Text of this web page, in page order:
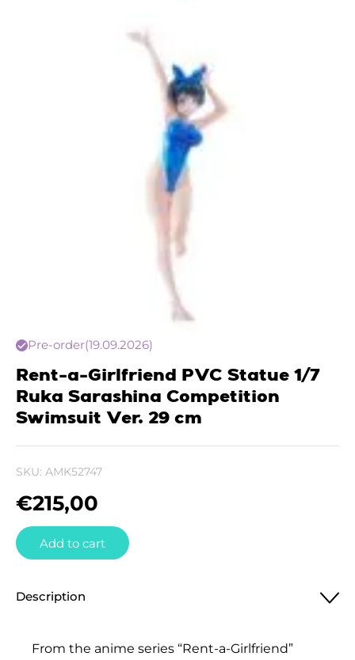
Pre-order(19.09.2026)
Rent-a-Girlfriend PVC Statue 1/7
Ruka Sarashina Competition
Swimsuit Ver. 29 cm
SKU: AMK52747
€215,00
Add to cart
Description
From the anime series “Rent-a-Girlfriend”